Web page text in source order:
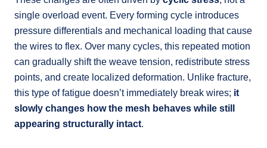
single overload event. Every forming cycle introduces
pressure differentials and mechanical loading that cause
the wires to flex. Over many cycles, this repeated motion
can gradually shift the weave tension, redistribute stress
points, and create localized deformation. Unlike fracture,
this type of fatigue doesn’t immediately break wires; it
slowly changes how the mesh behaves while still
appearing structurally intact.